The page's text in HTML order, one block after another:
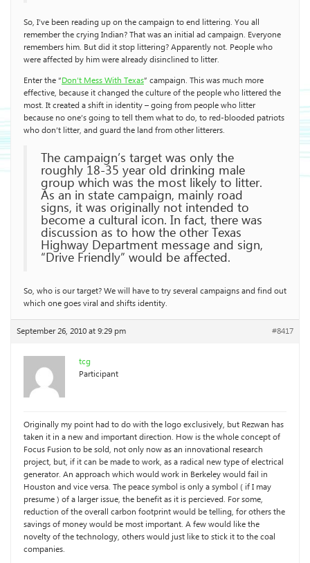
So, I’ve been reading up on the campaign to end littering. You all
remember the crying Indian? That was an initial ad campaign. Everyone
remembers him. But did it stop littering? Apparently not. People who
were affected by him were already disinclined to litter.
Enter the “Don’t Mess With Texas” campaign. This was much more
effective, because it changed the culture of the people who littered the
most. It created a shift in identity – going from people who litter
because no one’s going to tell them what to do, to red-blooded patriots
who don’t litter, and guard the land from other litterers.
The campaign’s target was only the
roughly 18-35 year old drinking male
group which was the most likely to litter.
As an in state campaign, mainly road
signs, it was originally not intended to
become a cultural icon. In fact, there was
discussion as to how the other Texas
Highway Department message and sign,
“Drive Friendly” would be affected.
So, who is our target? We will have to try several campaigns and find out
which one goes viral and shifts identity.
September 26, 2010 at 9:29 pm #8417
tcg
Participant
Originally my point had to do with the logo exclusively, but Rezwan has
taken it in a new and important direction. How is the whole concept of
Focus Fusion to be sold, not only now as an innovational research
project, but, if it can be made to work, as a radical new type of electrical
generator. An approach which would work in Berkeley would fail in
Houston and vice versa. The peace symbol is only a symbol ( if I may
presume ) of a larger issue, the benefit as it is percieved. For some,
reduction of the overall carbon footprint would be telling, for others the
savings of money would be most important. A few would like the
novelty of the technology, others would just like to stick it to the coal
companies.